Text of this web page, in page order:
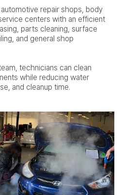
repair shops, body
centers with an efficient
parts cleaning, surface
and general shop
technicians can clean
while reducing water
and cleanup time.